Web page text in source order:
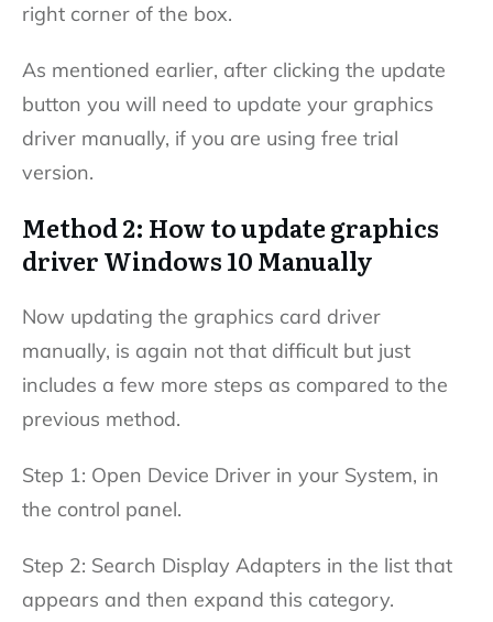
right corner of the box.
As mentioned earlier, after clicking the update
button you will need to update your graphics
driver manually, if you are using free trial
version.
Method 2: How to update graphics
driver Windows 10 Manually
Now updating the graphics card driver
manually, is again not that difficult but just
includes a few more steps as compared to the
previous method.
Step 1: Open Device Driver in your System, in
the control panel.
Step 2: Search Display Adapters in the list that
appears and then expand this category.